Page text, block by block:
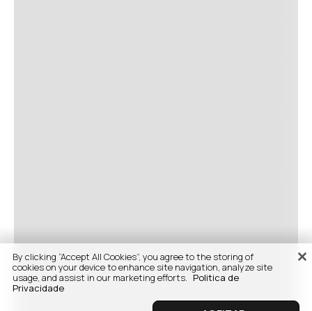
By clicking “Accept All Cookies”, you agree to the storing of
cookies on your device to enhance site navigation, analyze site
usage, and assist in our marketing efforts. Politica de
Privacidade